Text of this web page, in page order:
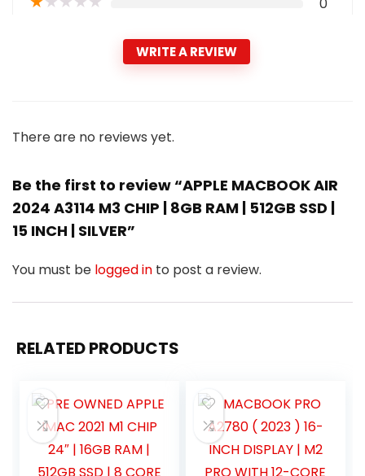
0
WRITE A REVIEW
There are no reviews yet.
Be the first to review “APPLE MACBOOK AIR
2024 A3114 M3 CHIP | 8GB RAM | 512GB SSD |
15 INCH | SILVER”
You must be logged in to post a review.
RELATED PRODUCTS